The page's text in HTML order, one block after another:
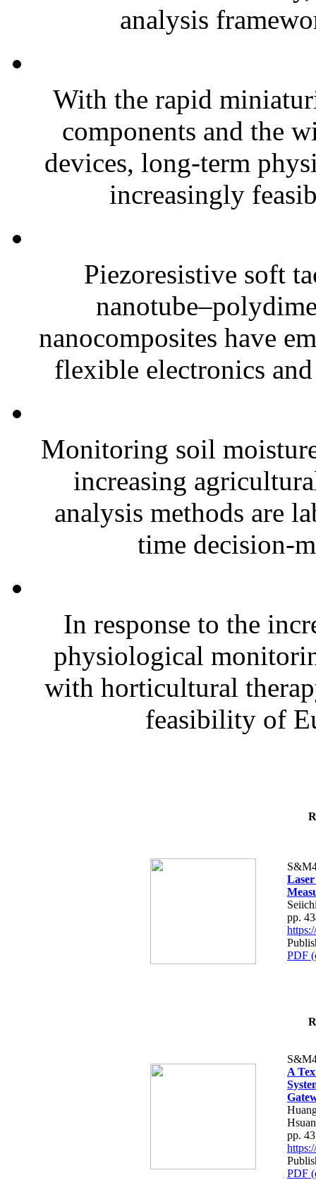
analysis
With the rapid
components and the
devices, long-term
increasingly
Piezoresistive soft
nanocomposites have
flexible electronics
Monitoring soil
increasing
analysis methods are
time decision-
In response to the
physiological
with horticultural
feasibility of
pp.
PDF
A
pp.
PDF